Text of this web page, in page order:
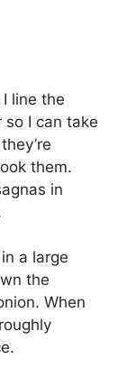
line the
I can take
them.
in
a large
the
When